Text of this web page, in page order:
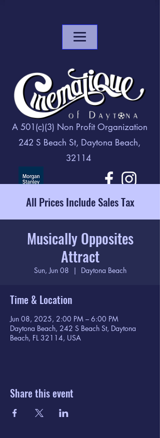
A 501(c)(3) Non Profit Organization
242 S Beach St, Daytona Beach,
32114
All Prices Include Sales Tax
Musically Opposites
Attract
Sun, Jun 08
  |
Daytona Beach
Time & Location
Jun 08, 2025, 2:00 PM – 6:00 PM
Daytona Beach, 242 S Beach St, Daytona
Beach, FL 32114, USA
Share this event